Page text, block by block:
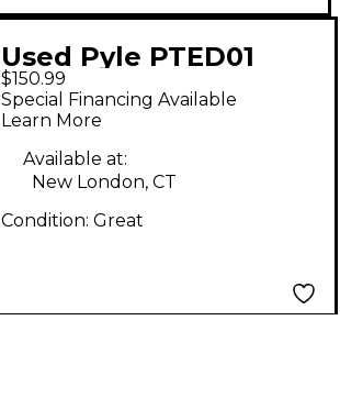
Used Pyle PTED01
Electric Drum Module
$150.99
Special Financing Available
Learn More
Available at:
New London, CT
Condition: Great